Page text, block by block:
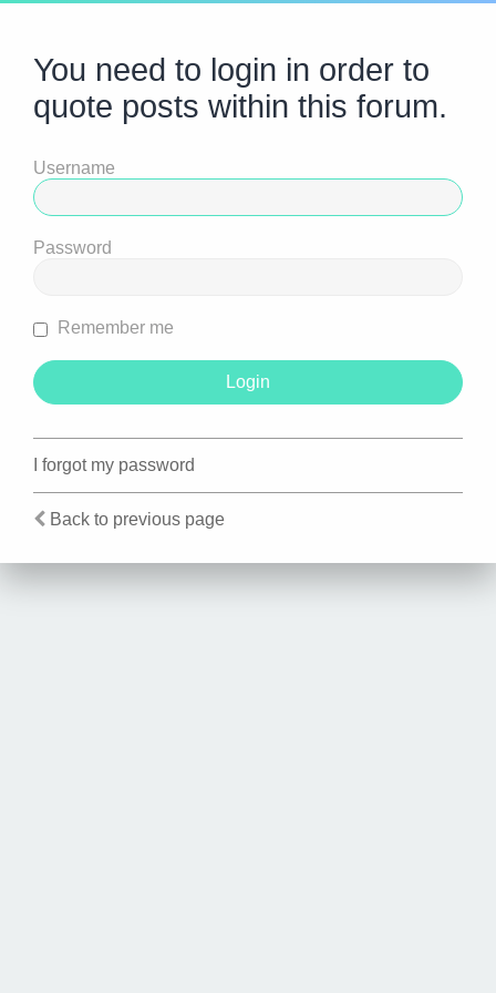
You need to login in order to
quote posts within this forum.
Username
Password
Remember me
I forgot my password
Back to previous page